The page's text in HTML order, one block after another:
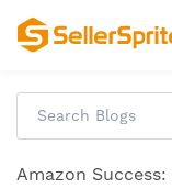
Amazon